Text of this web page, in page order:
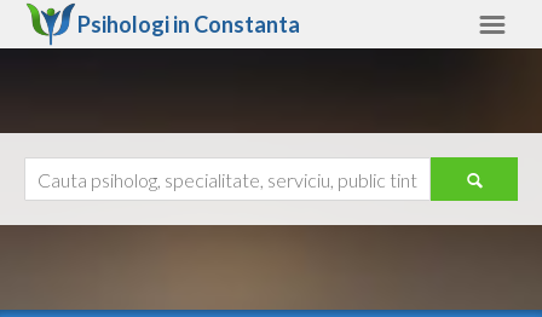
Psihologi in Constanta
Ajutor